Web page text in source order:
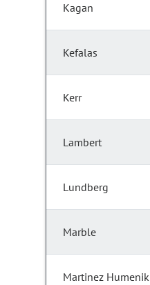
Kagan
Kefalas
Kerr
Lambert
Lundberg
Marble
Martinez Humenik